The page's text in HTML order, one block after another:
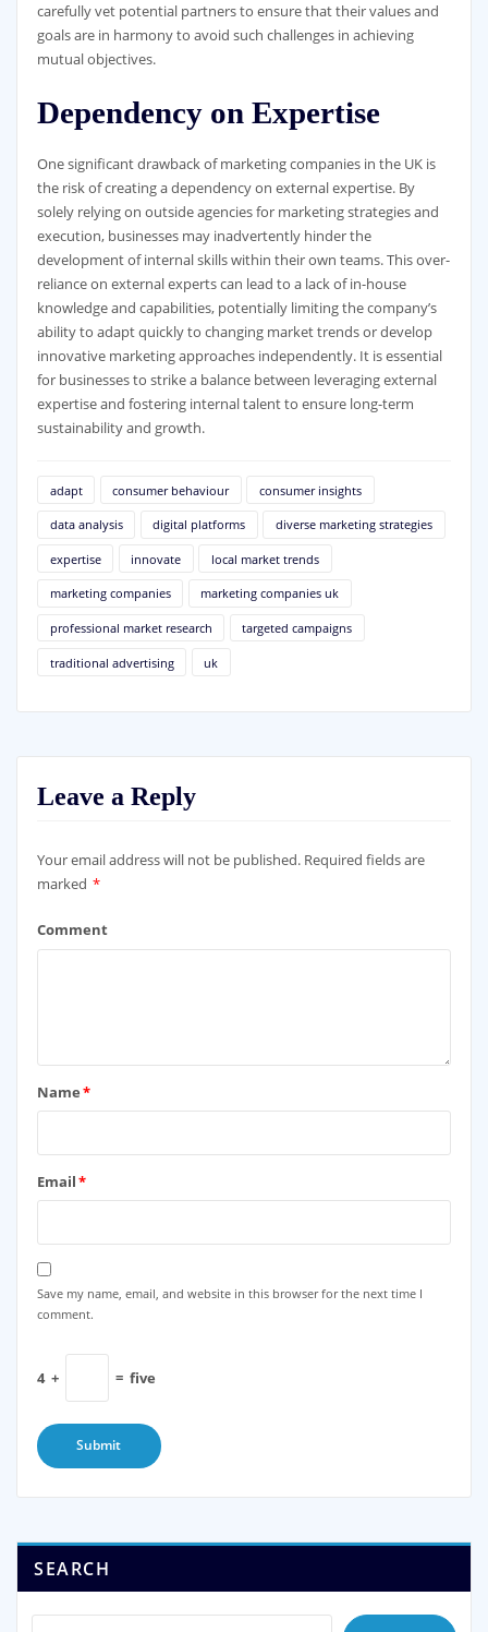
carefully vet potential partners to ensure that their values and
goals are in harmony to avoid such challenges in achieving
mutual objectives.
Dependency on Expertise
One significant drawback of marketing companies in the UK is
the risk of creating a dependency on external expertise. By
solely relying on outside agencies for marketing strategies and
execution, businesses may inadvertently hinder the
development of internal skills within their own teams. This over-
reliance on external experts can lead to a lack of in-house
knowledge and capabilities, potentially limiting the company’s
ability to adapt quickly to changing market trends or develop
innovative marketing approaches independently. It is essential
for businesses to strike a balance between leveraging external
expertise and fostering internal talent to ensure long-term
sustainability and growth.
adapt consumer behaviour consumer insights
data analysis digital platforms diverse marketing strategies
expertise innovate local market trends
marketing companies marketing companies uk
professional market research targeted campaigns
traditional advertising uk
Leave a Reply
Your email address will not be published. Required fields are
marked *
Comment
Name*
Email*
Save my name, email, and website in this browser for the next time I
comment.
4 + = five
SEARCH